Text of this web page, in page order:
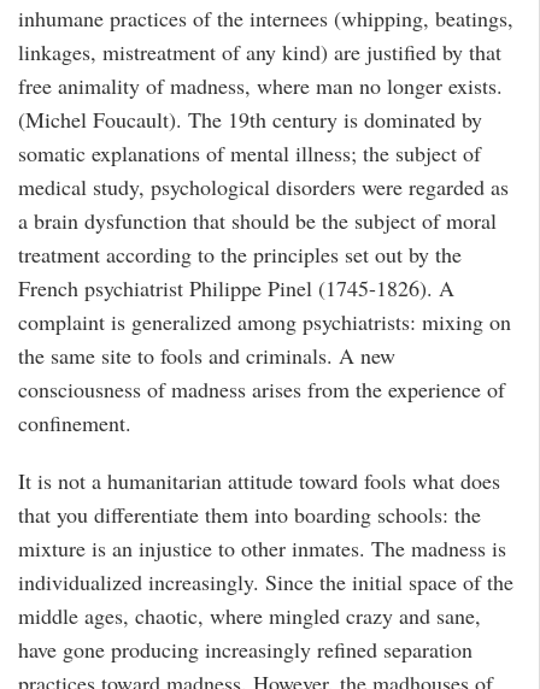
n
inhumane practices of the internees (whipping, beatings,
linkages, mistreatment of any kind) are justified by that
free animality of madness, where man no longer exists.
(Michel Foucault). The 19th century is dominated by
somatic explanations of mental illness; the subject of
medical study, psychological disorders were regarded as
a brain dysfunction that should be the subject of moral
treatment according to the principles set out by the
French psychiatrist Philippe Pinel (1745-1826). A
complaint is generalized among psychiatrists: mixing on
the same site to fools and criminals. A new
consciousness of madness arises from the experience of
confinement.
It is not a humanitarian attitude toward fools what does
that you differentiate them into boarding schools: the
mixture is an injustice to other inmates. The madness is
individualized increasingly. Since the initial space of the
middle ages, chaotic, where mingled crazy and sane,
have gone producing increasingly refined separation